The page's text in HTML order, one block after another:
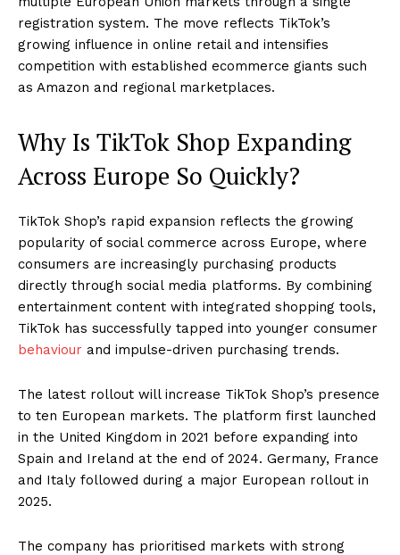
registration system. The move reflects TikTok’s
growing influence in online retail and intensifies
competition with established ecommerce giants such
as Amazon and regional marketplaces.
Why Is TikTok Shop Expanding
Across Europe So Quickly?
TikTok Shop’s rapid expansion reflects the growing
popularity of social commerce across Europe, where
consumers are increasingly purchasing products
directly through social media platforms. By combining
entertainment content with integrated shopping tools,
TikTok has successfully tapped into younger consumer
behaviour and impulse-driven purchasing trends.
The latest rollout will increase TikTok Shop’s presence
to ten European markets. The platform first launched
in the United Kingdom in 2021 before expanding into
Spain and Ireland at the end of 2024. Germany, France
and Italy followed during a major European rollout in
2025.
The company has prioritised markets with strong